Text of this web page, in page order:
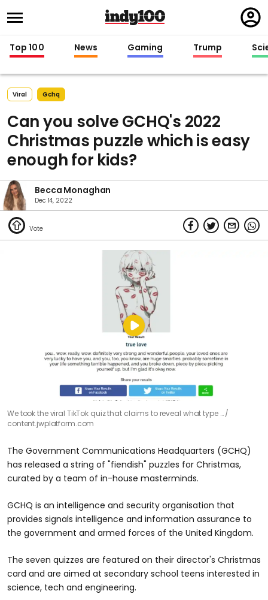
in
Top 100 News Gaming Trump
Viral Gchq
Can you solve GCHQ's 2022
Christmas puzzle which is easy
enough for kids?
Becca Monaghan
Dec 14, 2022
We took the viral TikTok quiz that claims to reveal what type …
content.jwplatform.com
The Government Communications Headquarters (GCHQ)
has released a string of "fiendish" puzzles for Christmas,
curated by a team of in-house masterminds.
GCHQ is an intelligence and security organisation that
provides signals intelligence and information assurance to
the government and armed forces of the United Kingdom.
The seven quizzes are featured on their director's Christmas
card and are aimed at secondary school teens interested in
science, tech and engineering.